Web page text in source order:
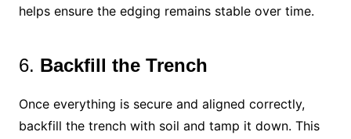
helps ensure the edging remains stable over time.
6. Backfill the Trench
Once everything is secure and aligned correctly,
backfill the trench with soil and tamp it down. This